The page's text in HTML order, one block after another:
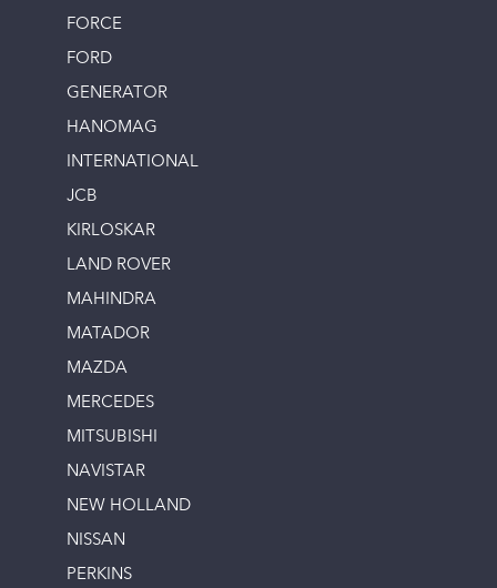
FORCE
FORD
GENERATOR
HANOMAG
INTERNATIONAL
JCB
KIRLOSKAR
LAND ROVER
MAHINDRA
MATADOR
MAZDA
MERCEDES
MITSUBISHI
NAVISTAR
NEW HOLLAND
NISSAN
PERKINS